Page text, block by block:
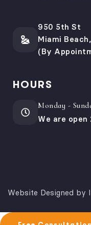
950 5th St
Miami
(By
HOURS
Monday -
We are open
Website Designed by